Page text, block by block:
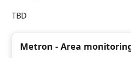
TBD
Metron - Area